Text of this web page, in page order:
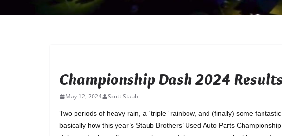
Championship Dash 2024 Results
May 12, 2024 Scott Staub
Two periods of heavy rain, a “triple” rainbow, and (finally) some
basically how this year’s Staub Brothers’ Used Auto Parts